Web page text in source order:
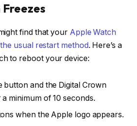
find that your Apple Watch
usual restart method. Here’s a
to reboot your device:
button and the Digital Crown
minimum of 10 seconds.
when the Apple logo appears.